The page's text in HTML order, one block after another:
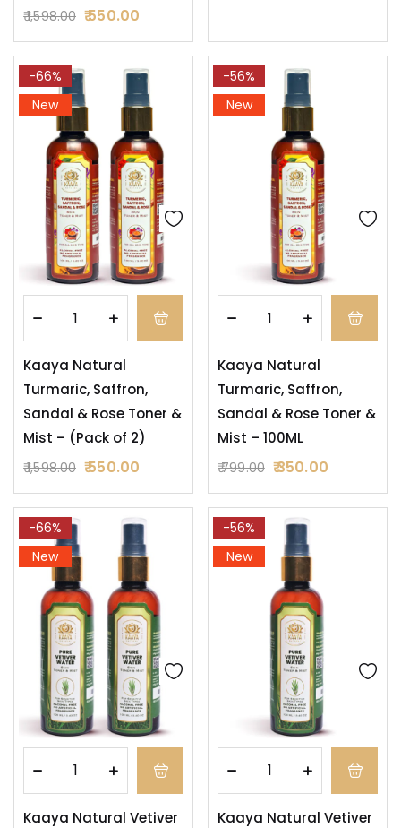
1,598.00 550.00
-66%
New
Kaaya Natural
Turmaric, Saffron,
Sandal & Rose Toner &
Mist – (Pack of 2)
1,598.00 550.00
-56%
New
Kaaya Natural
Turmaric, Saffron,
Sandal & Rose Toner &
Mist – 100ML
799.00 350.00
-66%
New
Kaaya Natural Vetiver
-56%
New
Kaaya Natural Vetiver